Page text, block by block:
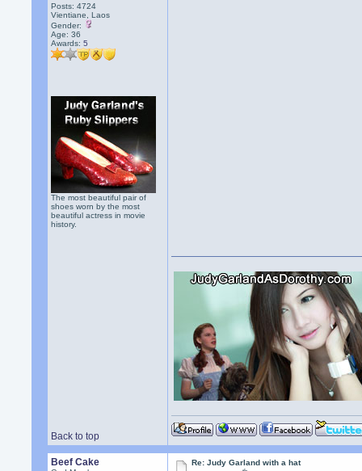
Posts: 4724
Vientiane, Laos
Gender:
Age: 36
Awards:5
The most beautiful pair of
shoes worn by the most
beautiful actress in movie
history.
Back to top
Beef Cake
Re: Judy Garland with a hat